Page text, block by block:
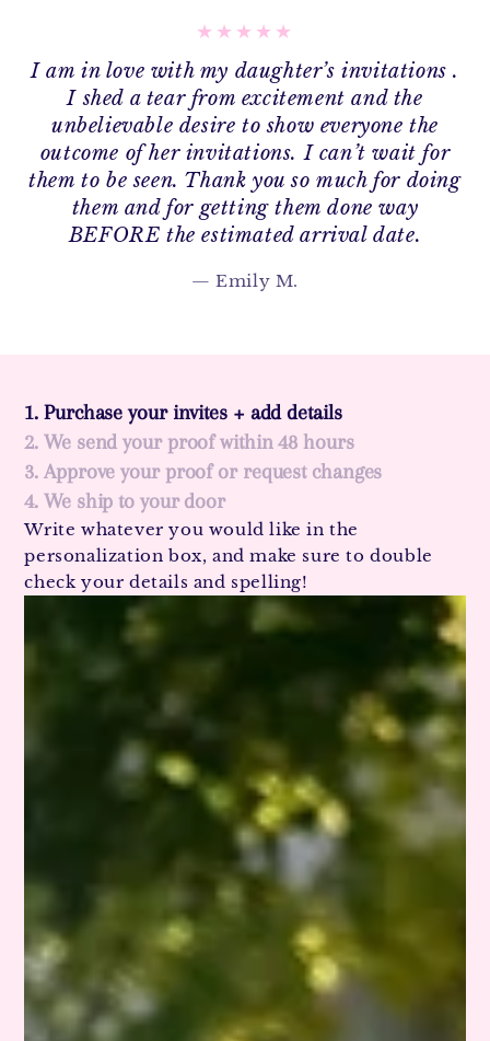
I am in love with my daughter’s invitations .
I shed a tear from excitement and the
unbelievable desire to show everyone the
outcome of her invitations. I can’t wait for
them to be seen. Thank you so much for doing
them and for getting them done way
BEFORE the estimated arrival date.
Emily M.
1. Purchase your invites + add details
2. We send your proof within 48 hours
3. Approve your proof or request changes
4. We ship to your door
Write whatever you would like in the
personalization box, and make sure to double
check your details and spelling!